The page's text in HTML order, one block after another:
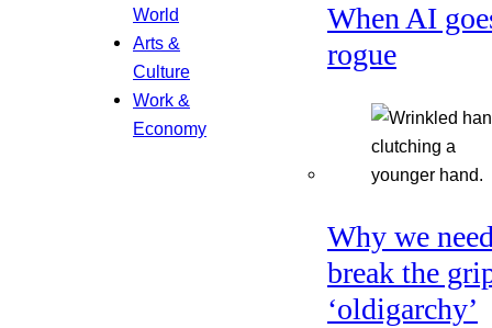
World
Arts &
Culture
Work &
Economy
When AI
rogue
Why we
break the
‘oldigarchy’